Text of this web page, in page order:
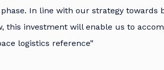
In line with our strategy towards
this investment will enable us to
logistics reference”